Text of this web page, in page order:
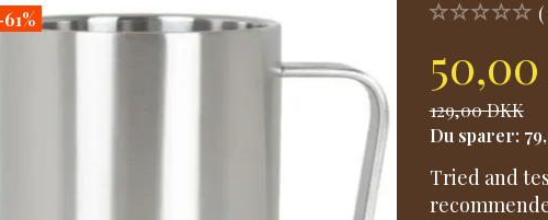
129,00 DKK
Du sparer:
Tried and